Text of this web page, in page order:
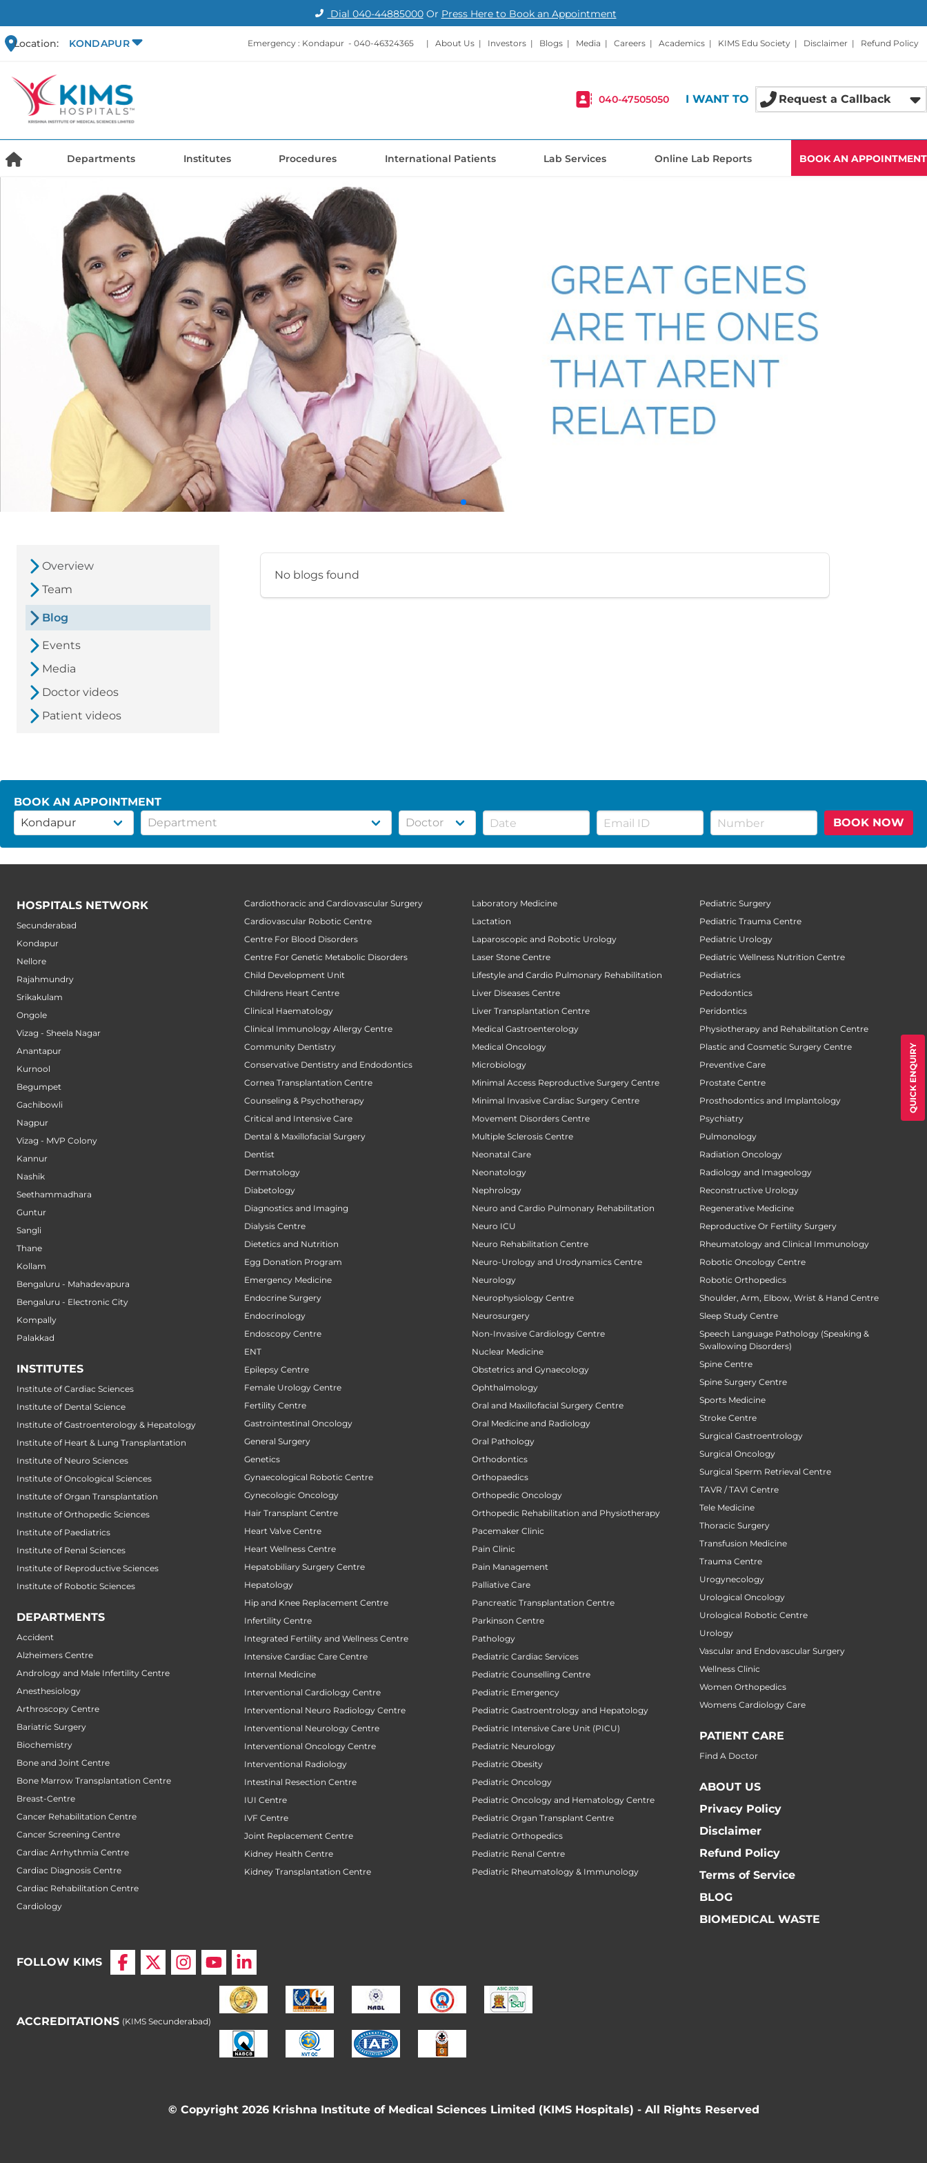
Dial 040-44885000Or Press Here to Book an Appointment
Location: KONDAPUR Emergency : Kondapur - 040-46324365 | About Us | Investors | Blogs | Media | Careers | Academics | KIMS Edu Society | Disclaimer | Refund Policy
040-47505050 I WANT TO Request a Callback
Departments Institutes Procedures International Patients Lab Services Online Lab Reports BOOK AN APPOINTMENT
QUICK ENQUIRY
Overview
Team
Blog
Events
Media
Doctor videos
Patient videos
No blogs found
BOOK AN APPOINTMENT
BOOK NOW
HOSPITALS NETWORK
Secunderabad
Kondapur
Nellore
Rajahmundry
Srikakulam
Ongole
Vizag - Sheela Nagar
Anantapur
Kurnool
Begumpet
Gachibowli
Nagpur
Vizag - MVP Colony
Kannur
Nashik
Seethammadhara
Guntur
Sangli
Thane
Kollam
Bengaluru - Mahadevapura
Bengaluru - Electronic City
Kompally
Palakkad
INSTITUTES
Institute of Cardiac Sciences
Institute of Dental Science
Institute of Gastroenterology & Hepatology
Institute of Heart & Lung Transplantation
Institute of Neuro Sciences
Institute of Oncological Sciences
Institute of Organ Transplantation
Institute of Orthopedic Sciences
Institute of Paediatrics
Institute of Renal Sciences
Institute of Reproductive Sciences
Institute of Robotic Sciences
DEPARTMENTS
Accident
Alzheimers Centre
Andrology and Male Infertility Centre
Anesthesiology
Arthroscopy Centre
Bariatric Surgery
Biochemistry
Bone and Joint Centre
Bone Marrow Transplantation Centre
Breast-Centre
Cancer Rehabilitation Centre
Cancer Screening Centre
Cardiac Arrhythmia Centre
Cardiac Diagnosis Centre
Cardiac Rehabilitation Centre
Cardiology
Cardiothoracic and Cardiovascular Surgery
Cardiovascular Robotic Centre
Centre For Blood Disorders
Centre For Genetic Metabolic Disorders
Child Development Unit
Childrens Heart Centre
Clinical Haematology
Clinical Immunology Allergy Centre
Community Dentistry
Conservative Dentistry and Endodontics
Cornea Transplantation Centre
Counseling & Psychotherapy
Critical and Intensive Care
Dental & Maxillofacial Surgery
Dentist
Dermatology
Diabetology
Diagnostics and Imaging
Dialysis Centre
Dietetics and Nutrition
Egg Donation Program
Emergency Medicine
Endocrine Surgery
Endocrinology
Endoscopy Centre
ENT
Epilepsy Centre
Female Urology Centre
Fertility Centre
Gastrointestinal Oncology
General Surgery
Genetics
Gynaecological Robotic Centre
Gynecologic Oncology
Hair Transplant Centre
Heart Valve Centre
Heart Wellness Centre
Hepatobiliary Surgery Centre
Hepatology
Hip and Knee Replacement Centre
Infertility Centre
Integrated Fertility and Wellness Centre
Intensive Cardiac Care Centre
Internal Medicine
Interventional Cardiology Centre
Interventional Neuro Radiology Centre
Interventional Neurology Centre
Interventional Oncology Centre
Interventional Radiology
Intestinal Resection Centre
IUI Centre
IVF Centre
Joint Replacement Centre
Kidney Health Centre
Kidney Transplantation Centre
Laboratory Medicine
Lactation
Laparoscopic and Robotic Urology
Laser Stone Centre
Lifestyle and Cardio Pulmonary Rehabilitation
Liver Diseases Centre
Liver Transplantation Centre
Medical Gastroenterology
Medical Oncology
Microbiology
Minimal Access Reproductive Surgery Centre
Minimal Invasive Cardiac Surgery Centre
Movement Disorders Centre
Multiple Sclerosis Centre
Neonatal Care
Neonatology
Nephrology
Neuro and Cardio Pulmonary Rehabilitation
Neuro ICU
Neuro Rehabilitation Centre
Neuro-Urology and Urodynamics Centre
Neurology
Neurophysiology Centre
Neurosurgery
Non-Invasive Cardiology Centre
Nuclear Medicine
Obstetrics and Gynaecology
Ophthalmology
Oral and Maxillofacial Surgery Centre
Oral Medicine and Radiology
Oral Pathology
Orthodontics
Orthopaedics
Orthopedic Oncology
Orthopedic Rehabilitation and Physiotherapy
Pacemaker Clinic
Pain Clinic
Pain Management
Palliative Care
Pancreatic Transplantation Centre
Parkinson Centre
Pathology
Pediatric Cardiac Services
Pediatric Counselling Centre
Pediatric Emergency
Pediatric Gastroentrology and Hepatology
Pediatric Intensive Care Unit (PICU)
Pediatric Neurology
Pediatric Obesity
Pediatric Oncology
Pediatric Oncology and Hematology Centre
Pediatric Organ Transplant Centre
Pediatric Orthopedics
Pediatric Renal Centre
Pediatric Rheumatology & Immunology
Pediatric Surgery
Pediatric Trauma Centre
Pediatric Urology
Pediatric Wellness Nutrition Centre
Pediatrics
Pedodontics
Peridontics
Physiotherapy and Rehabilitation Centre
Plastic and Cosmetic Surgery Centre
Preventive Care
Prostate Centre
Prosthodontics and Implantology
Psychiatry
Pulmonology
Radiation Oncology
Radiology and Imageology
Reconstructive Urology
Regenerative Medicine
Reproductive Or Fertility Surgery
Rheumatology and Clinical Immunology
Robotic Oncology Centre
Robotic Orthopedics
Shoulder, Arm, Elbow, Wrist & Hand Centre
Sleep Study Centre
Speech Language Pathology (Speaking &
Swallowing Disorders)
Spine Centre
Spine Surgery Centre
Sports Medicine
Stroke Centre
Surgical Gastroentrology
Surgical Oncology
Surgical Sperm Retrieval Centre
TAVR / TAVI Centre
Tele Medicine
Thoracic Surgery
Transfusion Medicine
Trauma Centre
Urogynecology
Urological Oncology
Urological Robotic Centre
Urology
Vascular and Endovascular Surgery
Wellness Clinic
Women Orthopedics
Womens Cardiology Care
PATIENT CARE
Find A Doctor
ABOUT US
Privacy Policy
Disclaimer
Refund Policy
Terms of Service
BLOG
BIOMEDICAL WASTE
FOLLOW KIMS
ACCREDITATIONS (KIMS Secunderabad)
© Copyright 2026 Krishna Institute of Medical Sciences Limited (KIMS Hospitals) - All Rights Reserved